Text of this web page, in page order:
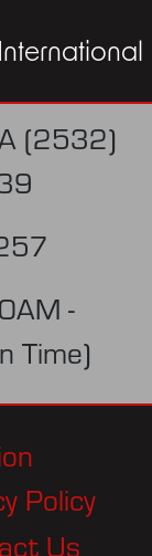
(2532)
-
Time)
Policy
Us